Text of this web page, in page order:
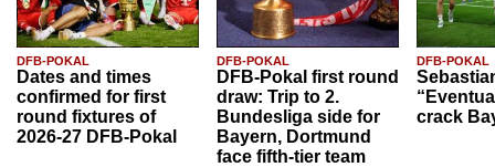
DFB-POKAL
Dates and times
confirmed for first
round fixtures of
2026-27 DFB-Pokal
DFB-POKAL
DFB-Pokal first round
draw: Trip to 2.
Bundesliga side for
Bayern, Dortmund
face fifth-tier team
DFB-POKAL
crack